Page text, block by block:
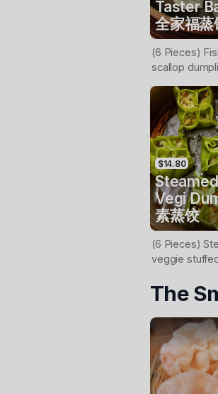
Taster
全家福蒸
(6 Pieces)
scallop
$14.80
Vegi
素蒸饺
(6 Pieces)
veggie
The